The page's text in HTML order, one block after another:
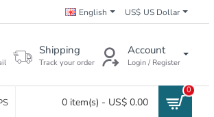
English US$ US Dollar
Shipping
Track your order
Account
Login / Register
0 item(s) - US$ 0.00
0